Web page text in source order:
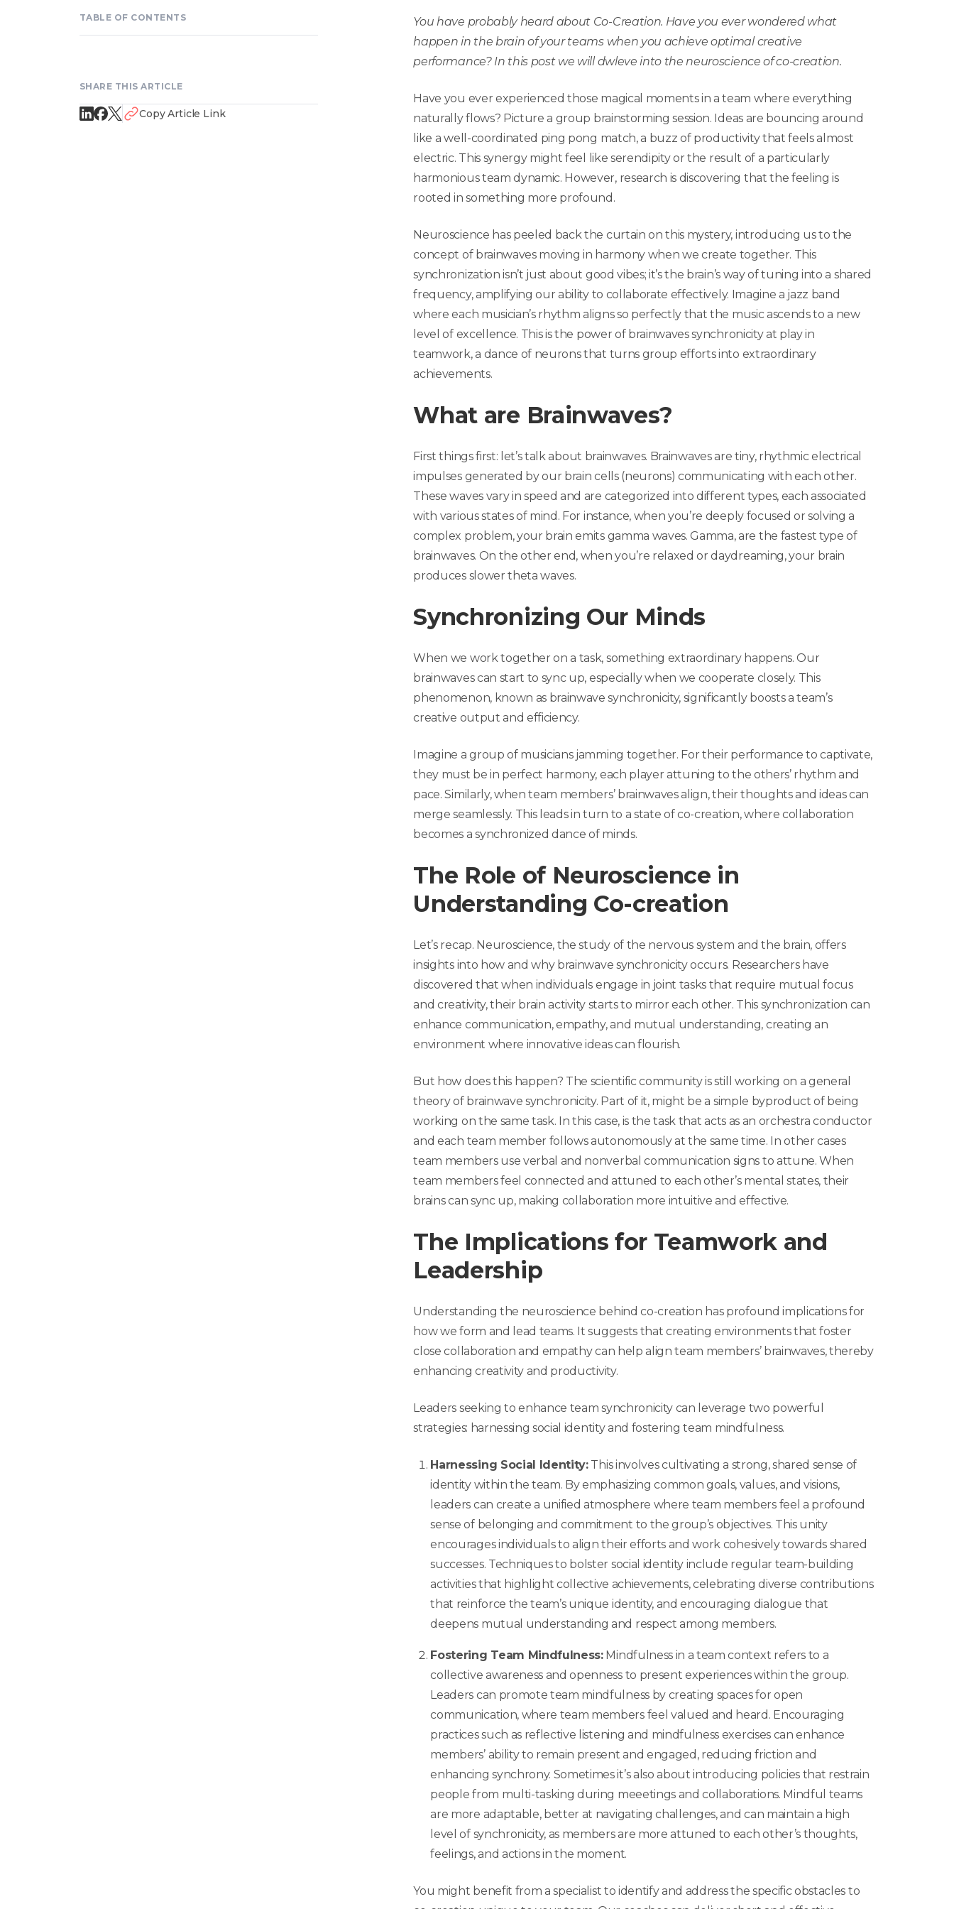
TABLE OF CONTENTS
SHARE THIS ARTICLE
Copy Article Link
You have probably heard about Co-Creation. Have you ever wondered what
happen in the brain of your teams when you achieve optimal creative
performance? In this post we will dwleve into the neuroscience of co-creation.
Have you ever experienced those magical moments in a team where everything
naturally flows? Picture a group brainstorming session. Ideas are bouncing around
like a well-coordinated ping pong match, a buzz of productivity that feels almost
electric. This synergy might feel like serendipity or the result of a particularly
harmonious team dynamic. However, research is discovering that the feeling is
rooted in something more profound.
Neuroscience has peeled back the curtain on this mystery, introducing us to the
concept of brainwaves moving in harmony when we create together. This
synchronization isn’t just about good vibes; it’s the brain’s way of tuning into a shared
frequency, amplifying our ability to collaborate effectively. Imagine a jazz band
where each musician’s rhythm aligns so perfectly that the music ascends to a new
level of excellence. This is the power of brainwaves synchronicity at play in
teamwork, a dance of neurons that turns group efforts into extraordinary
achievements.
What are Brainwaves?
First things first: let’s talk about brainwaves. Brainwaves are tiny, rhythmic electrical
impulses generated by our brain cells (neurons) communicating with each other.
These waves vary in speed and are categorized into different types, each associated
with various states of mind. For instance, when you’re deeply focused or solving a
complex problem, your brain emits gamma waves. Gamma, are the fastest type of
brainwaves. On the other end, when you’re relaxed or daydreaming, your brain
produces slower theta waves.
Synchronizing Our Minds
When we work together on a task, something extraordinary happens. Our
brainwaves can start to sync up, especially when we cooperate closely. This
phenomenon, known as brainwave synchronicity, significantly boosts a team’s
creative output and efficiency.
Imagine a group of musicians jamming together. For their performance to captivate,
they must be in perfect harmony, each player attuning to the others’ rhythm and
pace. Similarly, when team members’ brainwaves align, their thoughts and ideas can
merge seamlessly. This leads in turn to a state of co-creation, where collaboration
becomes a synchronized dance of minds.
The Role of Neuroscience in
Understanding Co-creation
Let’s recap. Neuroscience, the study of the nervous system and the brain, offers
insights into how and why brainwave synchronicity occurs. Researchers have
discovered that when individuals engage in joint tasks that require mutual focus
and creativity, their brain activity starts to mirror each other. This synchronization can
enhance communication, empathy, and mutual understanding, creating an
environment where innovative ideas can flourish.
But how does this happen? The scientific community is still working on a general
theory of brainwave synchronicity. Part of it, might be a simple byproduct of being
working on the same task. In this case, is the task that acts as an orchestra conductor
and each team member follows autonomously at the same time. In other cases
team members use verbal and nonverbal communication signs to attune. When
team members feel connected and attuned to each other’s mental states, their
brains can sync up, making collaboration more intuitive and effective.
The Implications for Teamwork and
Leadership
Understanding the neuroscience behind co-creation has profound implications for
how we form and lead teams. It suggests that creating environments that foster
close collaboration and empathy can help align team members’ brainwaves, thereby
enhancing creativity and productivity.
Leaders seeking to enhance team synchronicity can leverage two powerful
strategies: harnessing social identity and fostering team mindfulness.
Harnessing Social Identity:This involves cultivating a strong, shared sense of
identity within the team. By emphasizing common goals, values, and visions,
leaders can create a unified atmosphere where team members feel a profound
sense of belonging and commitment to the group’s objectives. This unity
encourages individuals to align their efforts and work cohesively towards shared
successes. Techniques to bolster social identity include regular team-building
activities that highlight collective achievements, celebrating diverse contributions
that reinforce the team’s unique identity, and encouraging dialogue that
deepens mutual understanding and respect among members.
Fostering Team Mindfulness: Mindfulness in a team context refers to a
collective awareness and openness to present experiences within the group.
Leaders can promote team mindfulness by creating spaces for open
communication, where team members feel valued and heard. Encouraging
practices such as reflective listening and mindfulness exercises can enhance
members’ ability to remain present and engaged, reducing friction and
enhancing synchrony. Sometimes it’s also about introducing policies that restrain
people from multi-tasking during meeetings and collaborations. Mindful teams
are more adaptable, better at navigating challenges, and can maintain a high
level of synchronicity, as members are more attuned to each other’s thoughts,
feelings, and actions in the moment.
You might benefit from a specialist to identify and address the specific obstacles to